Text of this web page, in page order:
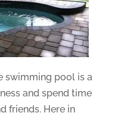
swimming pool is a
and spend time
friends. Here in